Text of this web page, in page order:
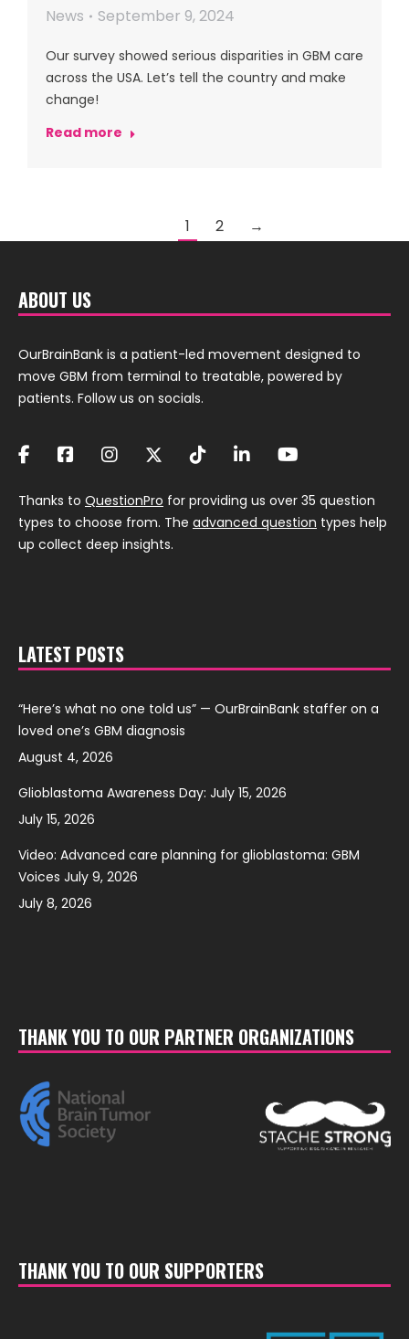
News September 9, 2024
Our survey showed serious disparities in GBM care
across the USA. Let’s tell the country and make
change!
Read more
1 2 →
ABOUT US
OurBrainBank is a patient-led movement designed to
move GBM from terminal to treatable, powered by
patients. Follow us on socials.
Thanks to QuestionPro for providing us over 35 question
types to choose from. The advanced question types help
up collect deep insights.
LATEST POSTS
“Here’s what no one told us” — OurBrainBank staffer on a
loved one’s GBM diagnosis
August 4, 2026
Glioblastoma Awareness Day: July 15, 2026
July 15, 2026
Video: Advanced care planning for glioblastoma: GBM
Voices July 9, 2026
July 8, 2026
THANK YOU TO OUR PARTNER ORGANIZATIONS
THANK YOU TO OUR SUPPORTERS